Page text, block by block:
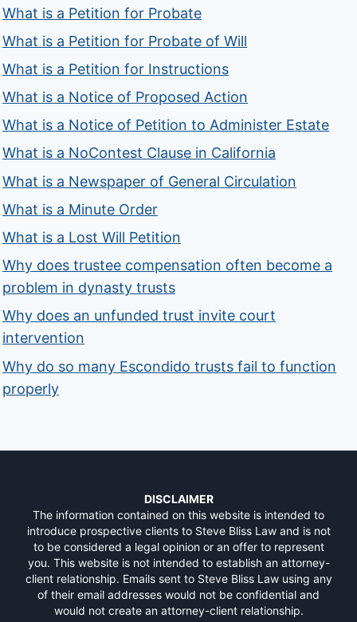
What is a Petition for Probate
What is a Petition for Probate of Will
What is a Petition for Instructions
What is a Notice of Proposed Action
What is a Notice of Petition to Administer Estate
What is a NoContest Clause in California
What is a Newspaper of General Circulation
What is a Minute Order
What is a Lost Will Petition
Why does trustee compensation often become a
problem in dynasty trusts
Why does an unfunded trust invite court
intervention
Why do so many Escondido trusts fail to function
properly
DISCLAIMER
The information contained on this website is intended to
introduce prospective clients to Steve Bliss Law and is not
to be considered a legal opinion or an offer to represent
you. This website is not intended to establish an attorney-
client relationship. Emails sent to Steve Bliss Law using any
of their email addresses would not be confidential and
would not create an attorney-client relationship.